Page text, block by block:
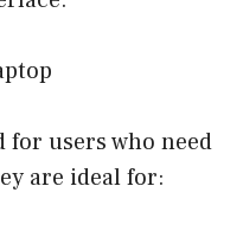
for users who need
are ideal for: